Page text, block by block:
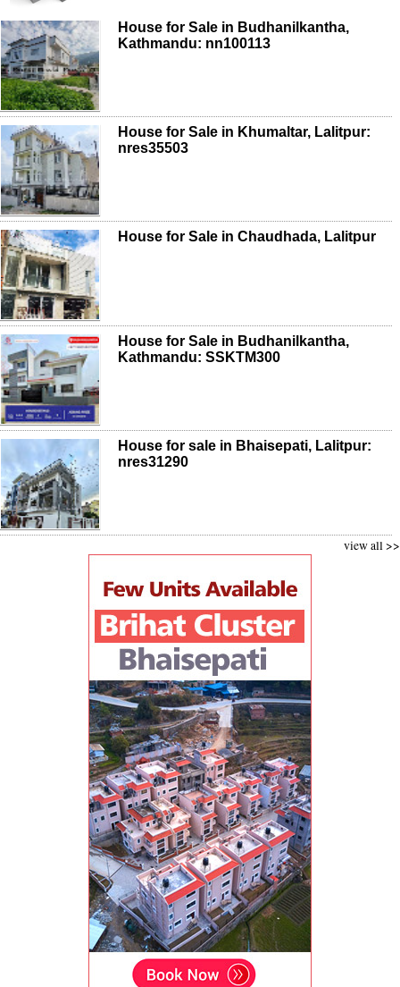
House for Sale in Budhanilkantha,
Kathmandu: nn100113
House for Sale in Khumaltar, Lalitpur:
nres35503
House for Sale in Chaudhada, Lalitpur
House for Sale in Budhanilkantha,
Kathmandu: SSKTM300
House for sale in Bhaisepati, Lalitpur:
nres31290
view all >>